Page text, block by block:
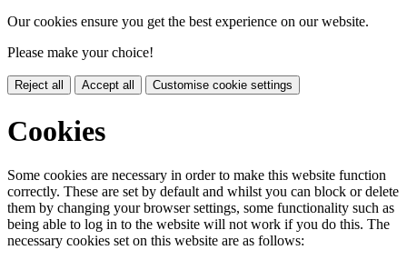
Our cookies ensure you get the best experience on our website.
Please make your choice!
Reject all Accept all Customise cookie settings
Cookies
Some cookies are necessary in order to make this website function
correctly. These are set by default and whilst you can block or delete
them by changing your browser settings, some functionality such as
being able to log in to the website will not work if you do this. The
necessary cookies set on this website are as follows: